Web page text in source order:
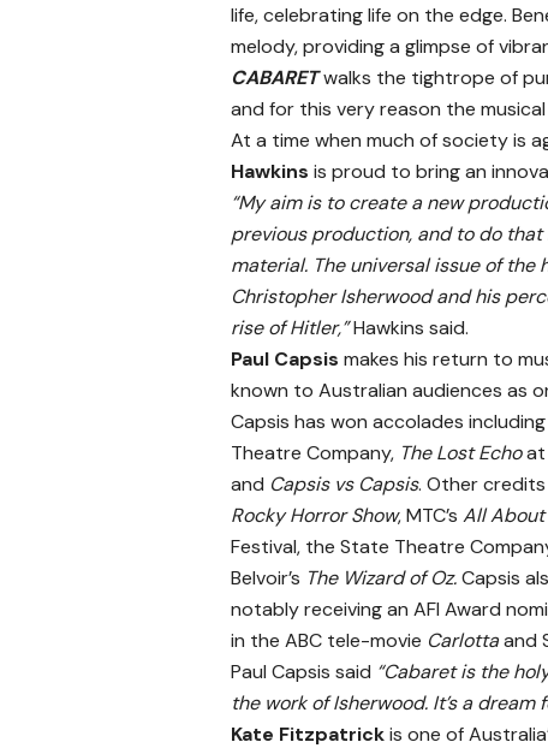
life, celebrating life on the edge.
melody, providing a glimpse of
CABARETwalks the tightrope of
and for this very reason the
At a time when much of society is
Hawkins is proud to bring an
“My aim is to create a new
previous production, and to do
material. The universal issue of the
Christopher Isherwood and his
rise of Hitler,”Hawkins said.
Paul Capsis makes his return to
known to Australian audiences as
Capsis has won accolades
Theatre Company, The Lost Echoat
and Capsis vs Capsis. Other credits
Rocky Horror Show, MTC’s All
Festival, the State Theatre
Belvoir’s The Wizard of Oz.Capsis
notably receiving an AFI Award
in the ABC tele-movie Carlottaand
Paul Capsis said “Cabaret is the
the work of Isherwood. It’s a
Kate Fitzpatrickis one of